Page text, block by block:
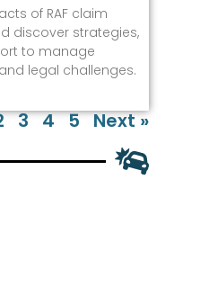
of RAF claim
discover strategies,
to manage
legal challenges.
3 4 5 Next »